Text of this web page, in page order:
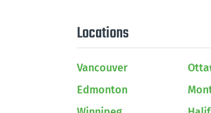
Locations
Vancouver
Edmonton